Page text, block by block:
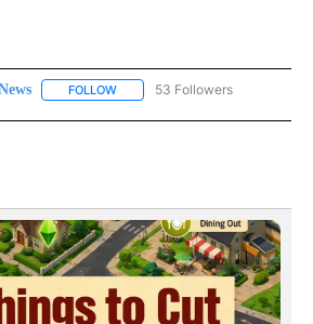
FOLLOW FOLLOW "NEWS" TO RECEIVE
53 Followers